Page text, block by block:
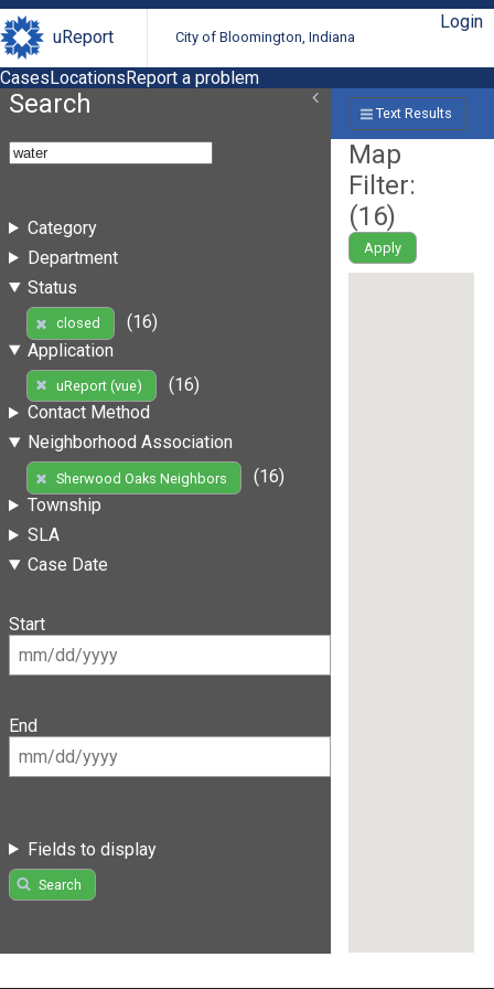
uReport City of Bloomington, Indiana
Login
CasesLocationsReport a problem
Search
Category
Department
Status
closed
(16)
Application
uReport (vue)
(16)
Contact Method
Neighborhood Association
Sherwood Oaks Neighbors
(16)
Township
SLA
Case Date
Start
End
Fields to display
Search
Text Results
Map
Filter:
(16)
Apply